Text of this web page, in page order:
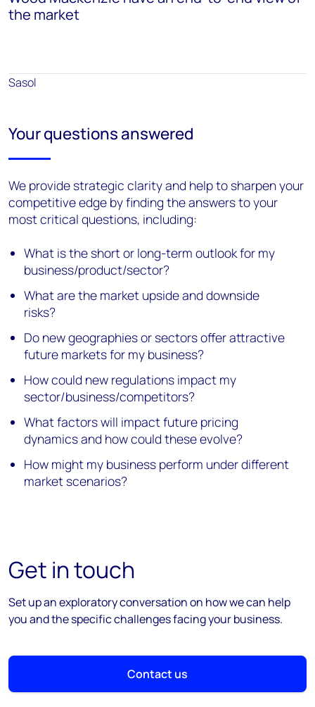
the market
Sasol
Your questions answered
We provide strategic clarity and help to sharpen your
competitive edge by finding the answers to your
most critical questions, including:
What is the short or long-term outlook for my
business/product/sector?
What are the market upside and downside
risks?
Do new geographies or sectors offer attractive
future markets for my business?
How could new regulations impact my
sector/business/competitors?
What factors will impact future pricing
dynamics and how could these evolve?
How might my business perform under different
market scenarios?
Get in touch
Set up an exploratory conversation on how we can help
you and the specific challenges facing your business.
Contact us